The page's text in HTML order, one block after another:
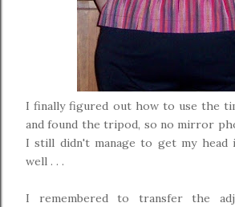
I finally figured out how to use the
and found the tripod, so no mirror
I still didn't manage to get my head
well . . .
I remembered to transfer the